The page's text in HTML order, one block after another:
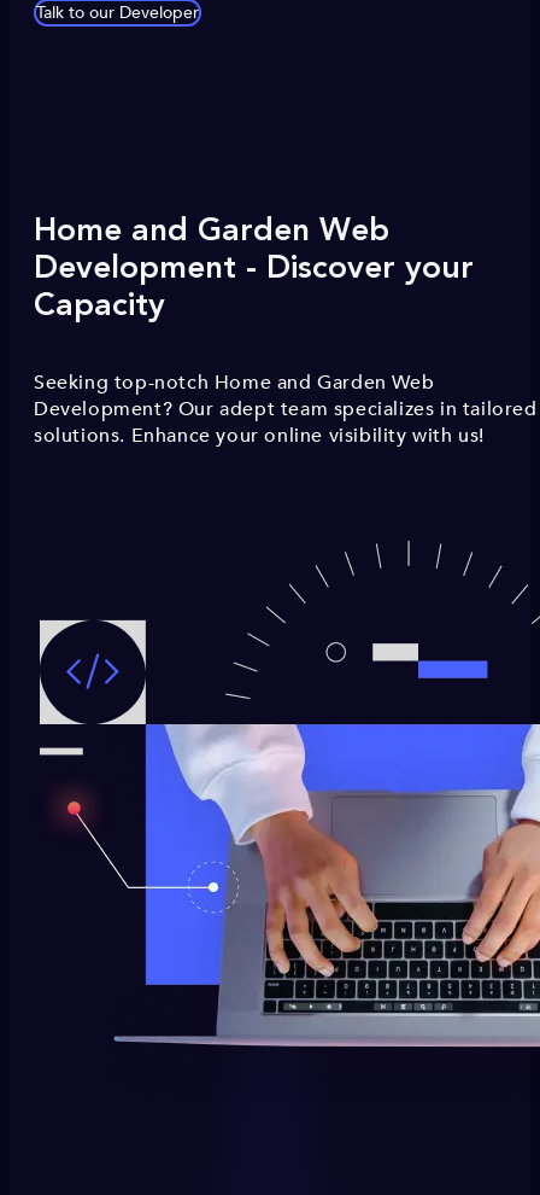
Talk to our Developer
Home and Garden Web
Development - Discover your
Capacity
Seeking top-notch Home and Garden Web
Development? Our adept team specializes in tailored
solutions. Enhance your online visibility with us!